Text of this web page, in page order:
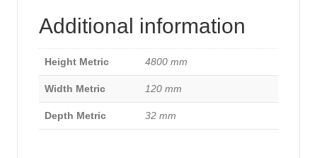
Additional information
Height Metric 4800 mm
Width Metric 120 mm
Depth Metric 32 mm